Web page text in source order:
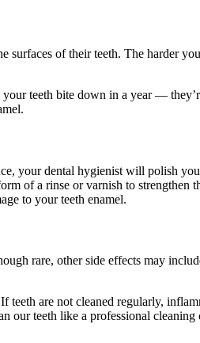
surfaces of their teeth. The harder
teeth bite down in a year —
.
your dental hygienist will polish
of a rinse or varnish to strengthen
to yourteeth enamel.
rare, other side effects may
are not cleaned regularly,
our teeth like a professional